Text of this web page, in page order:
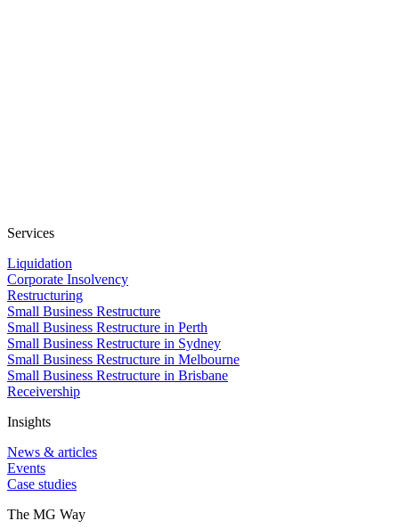
Services
Liquidation
Corporate Insolvency
Restructuring
Small Business Restructure
Small Business Restructure in Perth
Small Business Restructure in Sydney
Small Business Restructure in Melbourne
Small Business Restructure in Brisbane
Receivership
Insights
News & articles
Events
Case studies
The MG Way